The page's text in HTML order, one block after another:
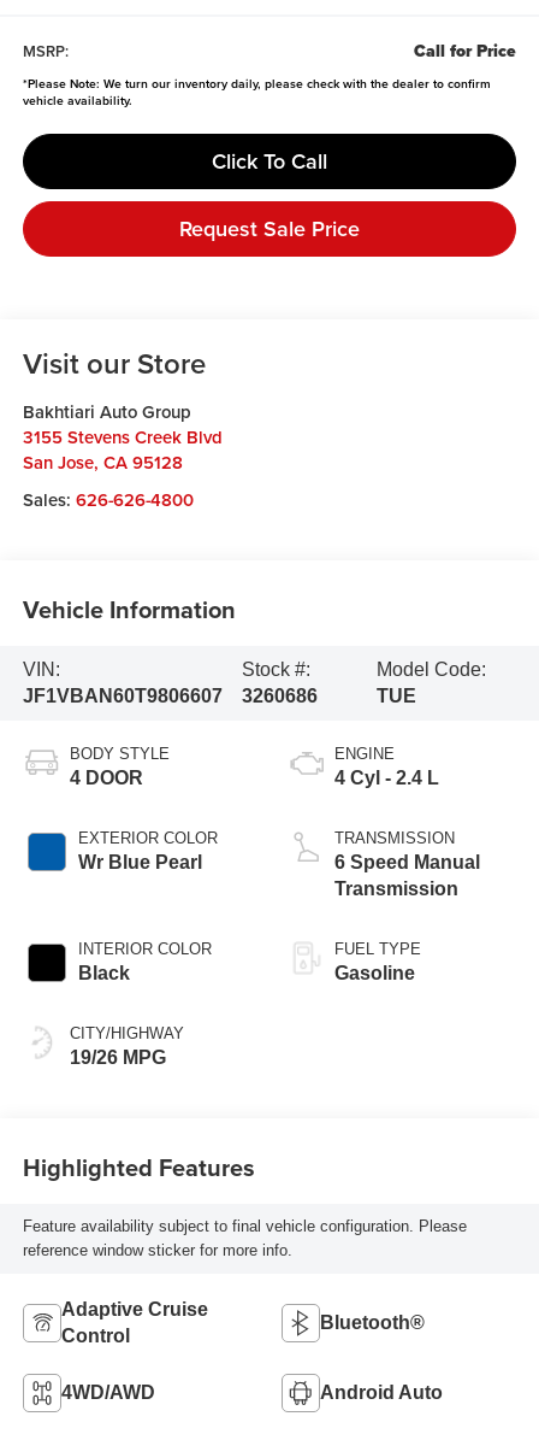
MSRP: Call for Price
*Please Note: We turn our inventory daily, please check with the dealer to confirm
vehicle availability.
Click To Call
Request Sale Price
Visit our Store
Bakhtiari Auto Group
3155 Stevens Creek Blvd
San Jose, CA 95128
Sales: 626-626-4800
Vehicle Information
VIN:
JF1VBAN60T9806607
Stock #:
3260686
Model Code:
TUE
BODY STYLE
4 DOOR
EXTERIOR COLOR
Wr Blue Pearl
INTERIOR COLOR
Black
CITY/HIGHWAY
19/26 MPG
ENGINE
4 Cyl - 2.4 L
TRANSMISSION
6 Speed Manual
Transmission
FUEL TYPE
Gasoline
Highlighted Features
Feature availability subject to final vehicle configuration. Please
reference window sticker for more info.
Adaptive Cruise
Control
Bluetooth®
4WD/AWD Android Auto